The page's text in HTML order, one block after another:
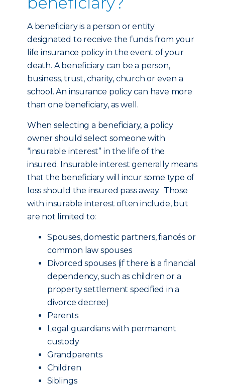
A beneficiary is a person or entity
designated to receive the funds from your
life insurance policy in the event of your
death. A beneficiary can be a person,
business, trust, charity, church or even a
school. An insurance policy can have more
than one beneficiary, as well.
When selecting a beneficiary, a policy
owner should select someone with
“insurable interest” in the life of the
insured. Insurable interest generally means
that the beneficiary will incur some type of
loss should the insured pass away. Those
with insurable interest often include, but
are not limited to:
Spouses, domestic partners, fiancés or
common law spouses
Divorced spouses (if there is a financial
dependency, such as children or a
property settlement specified in a
divorce decree)
Parents
Legal guardians with permanent
custody
Grandparents
Children
Siblings